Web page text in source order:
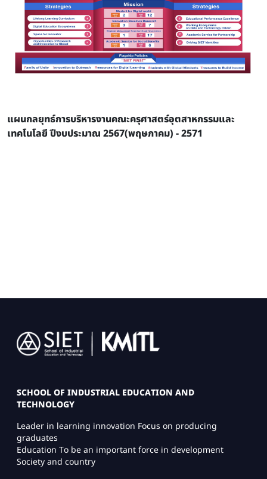
แผนกลยุทธ์การบริหารงานคณะครุศาสตร์อุตสาหกรรมและ
เทคโนโลยี ปีงบประมาณ 2567(พฤษภาคม) - 2571
Image
SCHOOL OF INDUSTRIAL EDUCATION AND
TECHNOLOGY
Leader in learning innovation Focus on producing
graduates
Education To be an important force in development
Society and country